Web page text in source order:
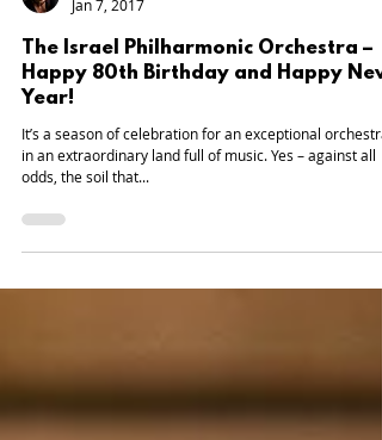
Ilona Oltuski
Jan 7, 2017
The Israel Philharmonic Orchestra –
Happy 80th Birthday and Happy New
Year!
It’s a season of celebration for an exceptional orchestra,
in an extraordinary land full of music. Yes – against all